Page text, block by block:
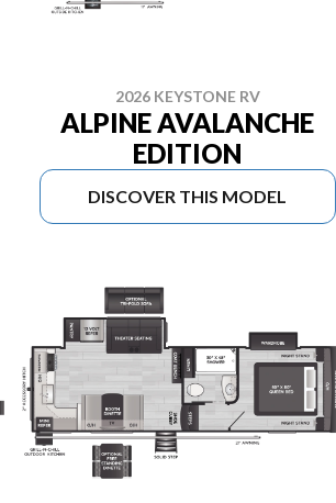
2026 KEYSTONE RV
ALPINE AVALANCHE
EDITION
DISCOVER THIS MODEL